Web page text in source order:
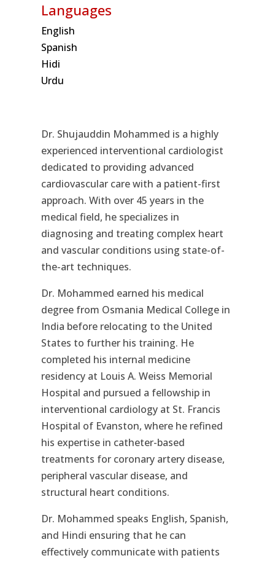
Languages
English
Spanish
Hidi
Urdu
Dr. Shujauddin Mohammed is a highly
experienced interventional cardiologist
dedicated to providing advanced
cardiovascular care with a patient-first
approach. With over 45 years in the
medical field, he specializes in
diagnosing and treating complex heart
and vascular conditions using state-of-
the-art techniques.
Dr. Mohammed earned his medical
degree from Osmania Medical College in
India before relocating to the United
States to further his training. He
completed his internal medicine
residency at Louis A. Weiss Memorial
Hospital and pursued a fellowship in
interventional cardiology at St. Francis
Hospital of Evanston, where he refined
his expertise in catheter-based
treatments for coronary artery disease,
peripheral vascular disease, and
structural heart conditions.
Dr. Mohammed speaks English, Spanish,
and Hindi ensuring that he can
effectively communicate with patients